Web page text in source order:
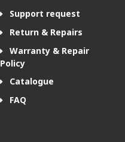
Support request
Return & Repairs
Warranty & Repair
Policy
Catalogue
FAQ